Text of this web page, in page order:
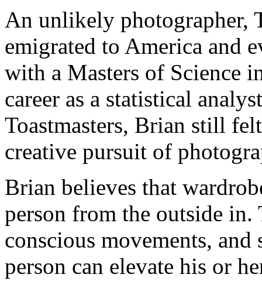
An unlikely photographer,
emigrated to America and
with a Masters of Science
career as a statistical
Toastmasters, Brian still
creative pursuit of
Brian believes that
person from the outside in.
conscious movements,
person can elevate his or